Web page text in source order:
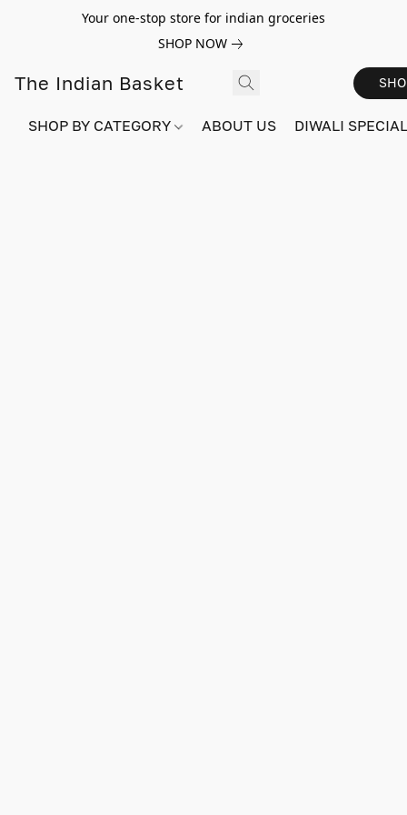
Your one-stop store for indian groceries
SHOP NOW
The Indian Basket
SHOP BY CATEGORY ABOUT US DIWALI